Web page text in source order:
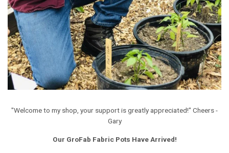
"Welcome to my shop, your support is greatly appreciated!" Cheers -
Gary
Our GroFab Fabric Pots Have Arrived!